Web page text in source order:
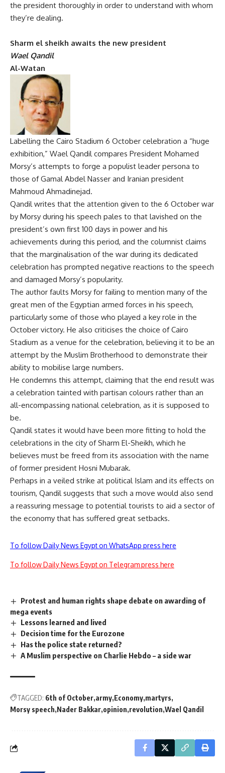
the president thoroughly in order to understand with whom
they’re dealing.
Sharm el sheikh awaits the new president
Wael Qandil
Al-Watan
Labelling the Cairo Stadium 6 October celebration a “huge
exhibition,” Wael Qandil compares President Mohamed
Morsy’s attempts to forge a populist leader persona to
those of Gamal Abdel Nasser and Iranian president
Mahmoud Ahmadinejad.
Qandil writes that the attention given to the 6 October war
by Morsy during his speech pales to that lavished on the
president’s own first 100 days in power and his
achievements during this period, and the columnist claims
that the marginalisation of the war during its dedicated
celebration has prompted negative reactions to the speech
and damaged Morsy’s popularity.
The author faults Morsy for failing to mention many of the
great men of the Egyptian armed forces in his speech,
particularly some of those who played a key role in the
October victory. He also criticises the choice of Cairo
Stadium as a venue for the celebration, believing it to be an
attempt by the Muslim Brotherhood to demonstrate their
ability to mobilise large numbers.
He condemns this attempt, claiming that the end result was
a celebration tainted with partisan colours rather than an
all-encompassing national celebration, as it is supposed to
be.
Qandil states it would have been more fitting to hold the
celebrations in the city of Sharm El-Sheikh, which he
believes must be freed from its association with the name
of former president Hosni Mubarak.
Perhaps in a veiled strike at political Islam and its effects on
tourism, Qandil suggests that such a move would also send
a reassuring message to potential tourists to aid a sector of
the economy that has suffered great setbacks.
To follow Daily News Egypt on WhatsApp press here
To follow Daily News Egypt on Telegram press here
Protest and human rights shape debate on awarding of
mega events
Lessons learned and lived
Decision time for the Eurozone
Has the police state returned?
A Muslim perspective on Charlie Hebdo – a side war
TAGGED: 6th of October army Economy martyrs
Morsy speech Nader Bakkar opinion revolution Wael Qandil